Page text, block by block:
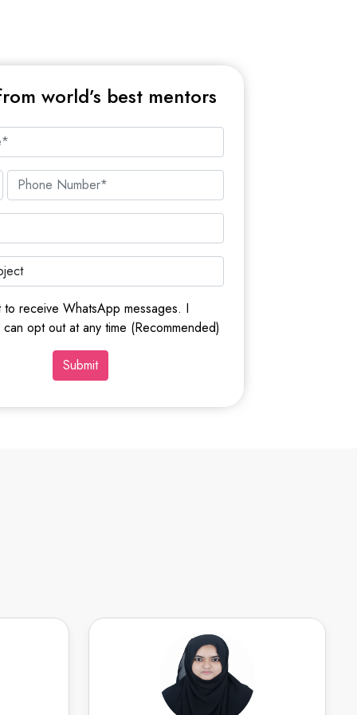
world’s best mentors
receive WhatsApp messages. I
opt out at any time (Recommended)
Submit
N
public
events
English
Organized academic professional with
a track record of academic excellence